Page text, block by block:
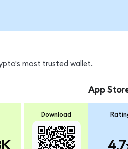
most trusted wallet.
Download
App
4.7